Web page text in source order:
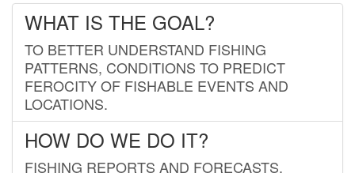
WHAT IS THE GOAL?
TO BETTER UNDERSTAND FISHING
PATTERNS, CONDITIONS TO PREDICT
FEROCITY OF FISHABLE EVENTS AND
LOCATIONS.
HOW DO WE DO IT?
FISHING REPORTS AND FORECASTS.